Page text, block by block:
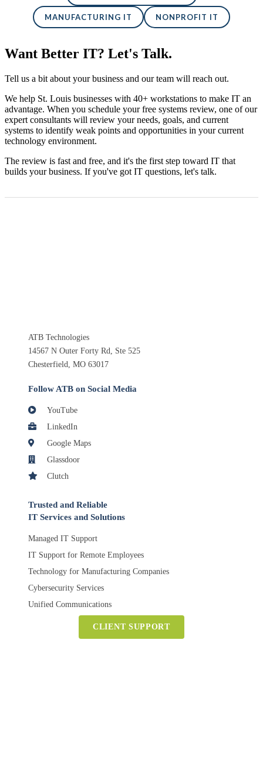
MANUFACTURING IT NONPROFIT IT
Want Better IT? Let's Talk.
Tell us a bit about your business and our team will reach out.
We help St. Louis businesses with 40+ workstations to make IT an
advantage. When you schedule your free systems review, one of our
expert consultants will review your needs, goals, and current
systems to identify weak points and opportunities in your current
technology environment.
The review is fast and free, and it's the first step toward IT that
builds your business. If you've got IT questions, let's talk.
ATB Technologies
14567 N Outer Forty Rd, Ste 525
Chesterfield, MO 63017
Follow ATB on Social Media
YouTube
LinkedIn
Google Maps
Glassdoor
Clutch
Trusted and Reliable
IT Services and Solutions
Managed IT Support
IT Support for Remote Employees
Technology for Manufacturing Companies
Cybersecurity Services
Unified Communications
CLIENT SUPPORT